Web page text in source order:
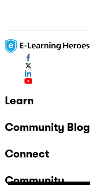
Learn
Community Blog
Connect
Community